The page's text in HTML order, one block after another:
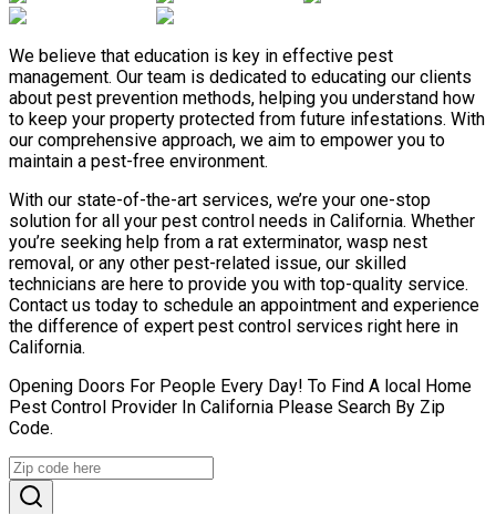
We believe that education is key in effective pest
management. Our team is dedicated to educating our clients
about pest prevention methods, helping you understand how
to keep your property protected from future infestations. With
our comprehensive approach, we aim to empower you to
maintain a pest-free environment.
With our state-of-the-art services, we’re your one-stop
solution for all your pest control needs in California. Whether
you’re seeking help from a rat exterminator, wasp nest
removal, or any other pest-related issue, our skilled
technicians are here to provide you with top-quality service.
Contact us today to schedule an appointment and experience
the difference of expert pest control services right here in
California.
Opening Doors For People Every Day! To Find A local Home
Pest Control Provider In California Please Search By Zip
Code.